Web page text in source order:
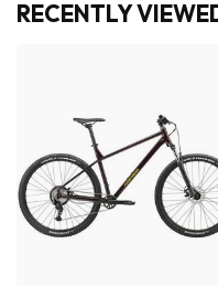
RECENTLY